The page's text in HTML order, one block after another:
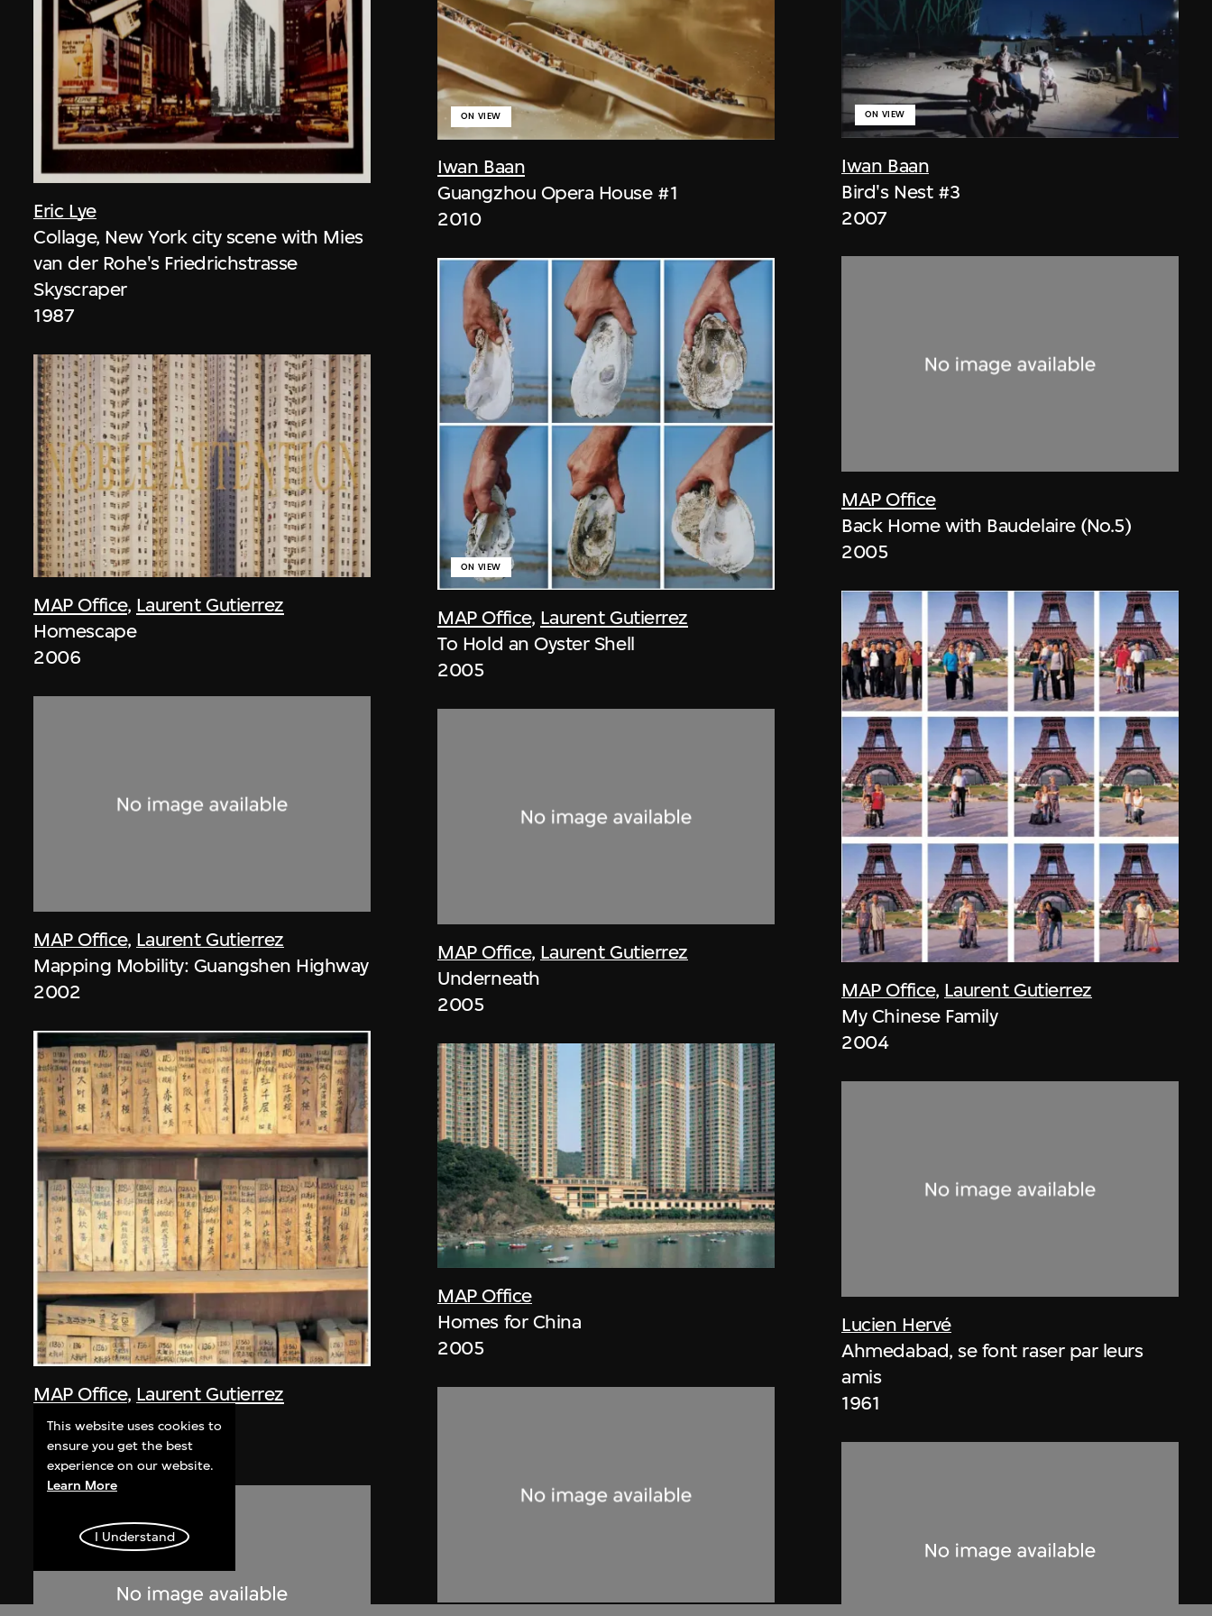
Eric Lye
Collage, New York city scene with Mies
van der Rohe's Friedrichstrasse
Skyscraper
1987
MAP Office, Laurent Gutierrez
Homescape
2006
MAP Office, Laurent Gutierrez
Mapping Mobility: Guangshen Highway
2002
MAP Office, Laurent Gutierrez
Nanling
2005
Iwan Baan
ON VIEW
Guangzhou Opera House #1
2010
MAP Office, Laurent Gutierrez
ON VIEW
To Hold an Oyster Shell
2005
MAP Office, Laurent Gutierrez
Underneath
2005
MAP Office
Homes for China
2005
Iwan Baan
ON VIEW
Bird's Nest #3
2007
MAP Office
Back Home with Baudelaire (No.5)
2005
MAP Office, Laurent Gutierrez
My Chinese Family
2004
Lucien Hervé
Ahmedabad, se font raser par leurs
amis
1961
This website uses cookies to
ensure you get the best
experience on our website.
Learn More
I Understand